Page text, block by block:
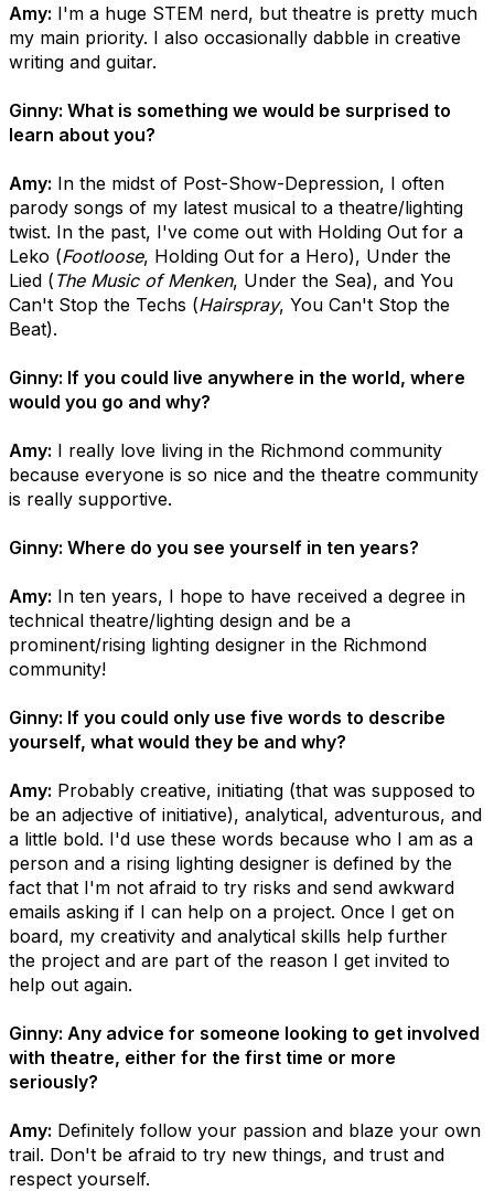
Amy: I'm a huge STEM nerd, but theatre is pretty much
my main priority. I also occasionally dabble in creative
writing and guitar.
Ginny: What is something we would be surprised to
learn about you?
Amy: In the midst of Post-Show-Depression, I often
parody songs of my latest musical to a theatre/lighting
twist. In the past, I've come out with Holding Out for a
Leko (Footloose, Holding Out for a Hero), Under the
Lied ( The Music of Menken, Under the Sea), and You
Can't Stop the Techs (Hairspray, You Can't Stop the
Beat).
Ginny: If you could live anywhere in the world, where
would you go and why?
Amy: I really love living in the Richmond community
because everyone is so nice and the theatre community
is really supportive.
Ginny: Where do you see yourself in ten years?
Amy: In ten years, I hope to have received a degree in
technical theatre/lighting design and be a
prominent/rising lighting designer in the Richmond
community!
Ginny: If you could only use five words to describe
yourself, what would they be and why?
Amy: Probably creative, initiating (that was supposed to
be an adjective of initiative), analytical, adventurous, and
a little bold. I'd use these words because who I am as a
person and a rising lighting designer is defined by the
fact that I'm not afraid to try risks and send awkward
emails asking if I can help on a project. Once I get on
board, my creativity and analytical skills help further
the project and are part of the reason I get invited to
help out again.
Ginny: Any advice for someone looking to get involved
with theatre, either for the first time or more
seriously?
Amy: Definitely follow your passion and blaze your own
trail. Don't be afraid to try new things, and trust and
respect yourself.